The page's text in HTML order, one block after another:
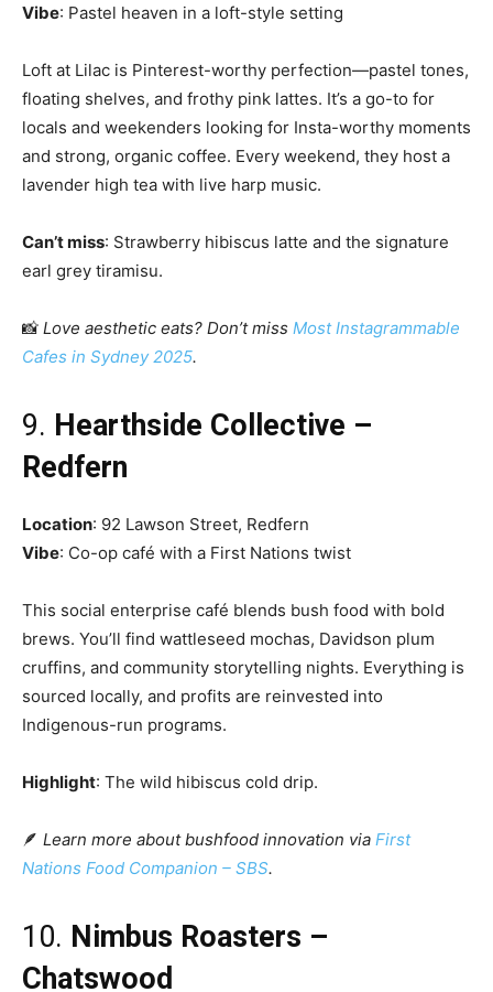
Vibe: Pastel heaven in a loft-style setting
Loft at Lilac is Pinterest-worthy perfection—pastel tones,
floating shelves, and frothy pink lattes. It’s a go-to for
locals and weekenders looking for Insta-worthy moments
and strong, organic coffee. Every weekend, they host a
lavender high tea with live harp music.
Can’t miss: Strawberry hibiscus latte and the signature
earl grey tiramisu.
📸 Love aesthetic eats? Don’t miss Most Instagrammable
Cafes in Sydney 2025.
9. Hearthside Collective –
Redfern
Location: 92 Lawson Street, Redfern
Vibe: Co-op café with a First Nations twist
This social enterprise café blends bush food with bold
brews. You’ll find wattleseed mochas, Davidson plum
cruffins, and community storytelling nights. Everything is
sourced locally, and profits are reinvested into
Indigenous-run programs.
Highlight: The wild hibiscus cold drip.
🪶 Learn more about bushfood innovation via First
Nations Food Companion – SBS.
10. Nimbus Roasters –
Chatswood